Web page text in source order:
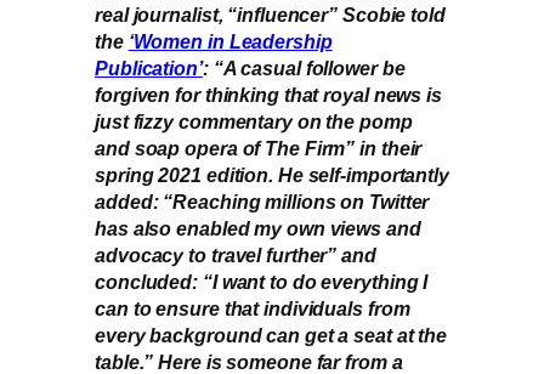
real journalist, “influencer” Scobie told
the ‘Women in Leadership
Publication’: “A casual follower be
forgiven for thinking that royal news is
just fizzy commentary on the pomp
and soap opera of The Firm” in their
spring 2021 edition. He self-importantly
added: “Reaching millions on Twitter
has also enabled my own views and
advocacy to travel further” and
concluded: “I want to do everything I
can to ensure that individuals from
every background can get a seat at the
table.” Here is someone far from a